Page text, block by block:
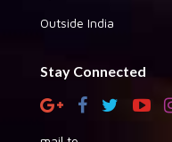
Outside India
Stay Connected